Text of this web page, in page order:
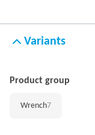
Variants
Product group
Wrench7